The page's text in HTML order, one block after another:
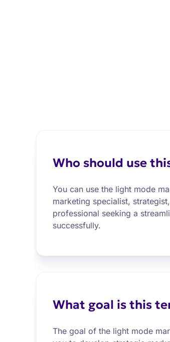
Who should use
You can use the light mode
marketing specialist,
professional seeking a
successfully.
What goal is this
The goal of the light mode